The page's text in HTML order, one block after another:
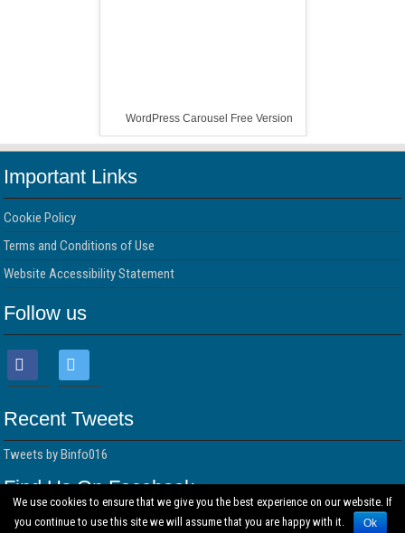
WordPress Carousel Free Version
Important Links
Cookie Policy
Terms and Conditions of Use
Website Accessibility Statement
Follow us
Recent Tweets
Tweets by Binfo016
Find Us On Facebook
We use cookies to ensure that we give you the best experience on our website. If
you continue to use this site we will assume that you are happy with it.
Ok